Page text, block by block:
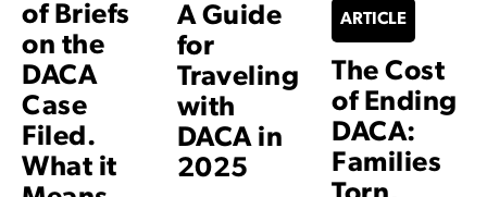
of Briefs
on the
DACA
Case
Filed.
What it
A Guide
for
Traveling
with
DACA in
2025
ARTICLE
The Cost
of Ending
DACA:
Families